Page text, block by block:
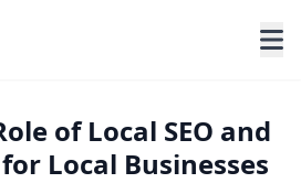
of Local SEO and
Local Businesses